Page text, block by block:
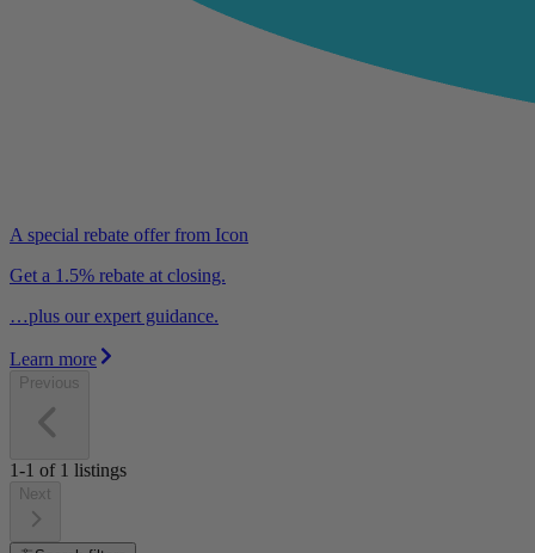
A special rebate offer from Icon
Get a 1.5% rebate at closing.
…plus our expert guidance.
Learn more
Previous
1-1 of 1 listings
Next